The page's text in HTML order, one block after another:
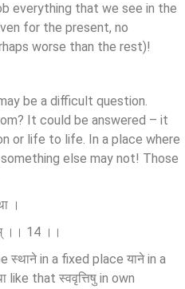
everything that we see in the
for the present, no
worse than the rest)!
be a difficult question.
It could be answered – it
or life to life. In a place where
else may not! Those
।
।। 14 ।।
स्थाने in a fixed place याने in a
like that स्ववृत्तिषु in own